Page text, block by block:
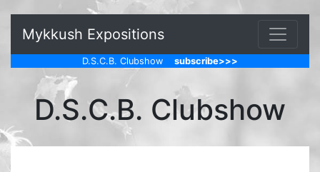
Mykkush Expositions
D.S.C.B. Clubshow subscribe>>>
D.S.C.B. Clubshow